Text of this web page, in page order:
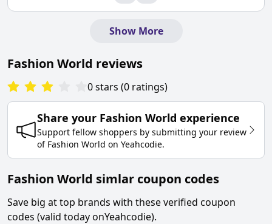
Show More
Fashion World reviews
0stars (0 ratings)
Share your Fashion World experience
Support fellow shoppers by submitting your review
of Fashion World on Yeahcodie.
Fashion World simlar coupon codes
Save big at top brands with these verified coupon
codes (valid today onYeahcodie).